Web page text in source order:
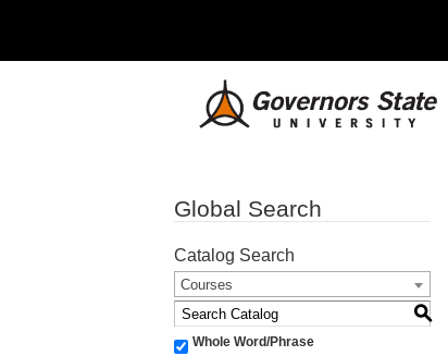
Global Search
Catalog Search
Courses
S
Whole Word/Phrase